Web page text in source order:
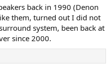
which were never returned
wild about the sonics because
radio!
I could've kept)
back in 1990 (Denon
them, turned out I did not
system, been back at
since 2000.